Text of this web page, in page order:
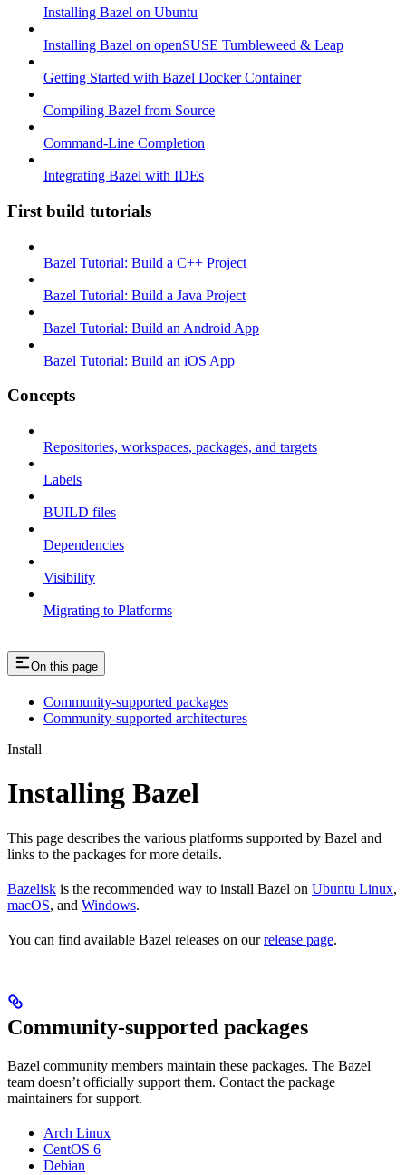
Installing Bazel on Ubuntu
Installing Bazel on openSUSE Tumbleweed & Leap
Getting Started with Bazel Docker Container
Compiling Bazel from Source
Command-Line Completion
Integrating Bazel with IDEs
First build tutorials
Bazel Tutorial: Build a C++ Project
Bazel Tutorial: Build a Java Project
Bazel Tutorial: Build an Android App
Bazel Tutorial: Build an iOS App
Concepts
Repositories, workspaces, packages, and targets
Labels
BUILD files
Dependencies
Visibility
Migrating to Platforms
On this page
Community-supported packages
Community-supported architectures
Install
Installing Bazel
This page describes the various platforms supported by Bazel and
links to the packages for more details.
Bazelisk is the recommended way to install Bazel on Ubuntu Linux,
macOS, and Windows.
You can find available Bazel releases on ourrelease page.
Community-supported packages
Bazel community members maintain these packages. The Bazel
team doesn’t officially support them. Contact the package
maintainers for support.
Arch Linux
CentOS 6
Debian